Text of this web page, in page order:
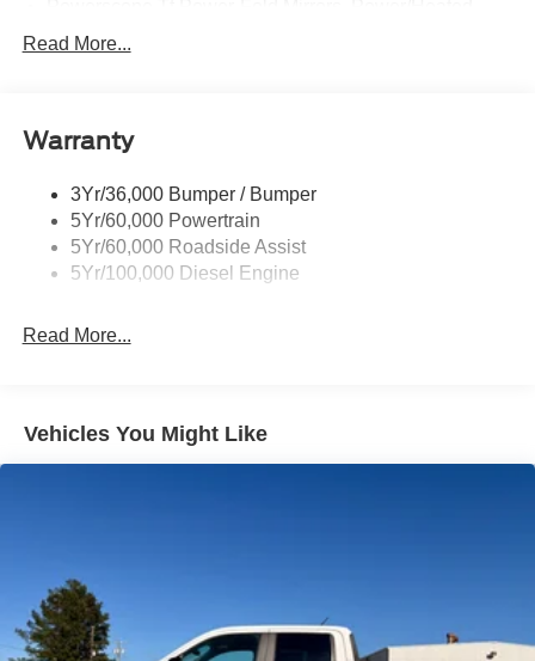
Rear Window Privacy Glass W/Defrost
Trailer Sway Control
Read More...
Warranty
3Yr/36,000 Bumper / Bumper
5Yr/60,000 Powertrain
5Yr/60,000 Roadside Assist
5Yr/100,000 Diesel Engine
Read More...
Vehicles You Might Like